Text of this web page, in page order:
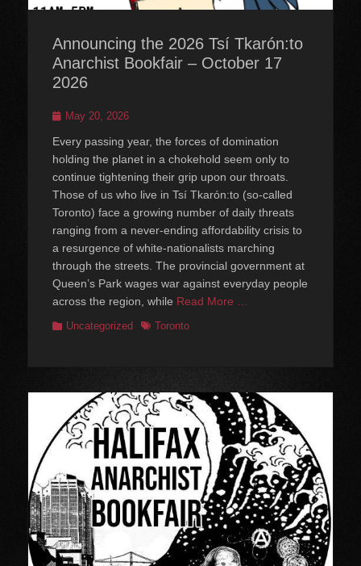
Announcing the 2026 Tsí Tkarón:to
Anarchist Bookfair – October 17
2026
PostedMay 20, 2026
Every passing year, the forces of domination
holding the planet in a chokehold seem only to
continue tightening their grip upon our throats.
Those of us who live in Tsí Tkarón:to (so-called
Toronto) face a growing number of daily threats
ranging from a never-ending affordability crisis to
a resurgence of white-nationalists marching
through the streets. The provincial government at
Queen’s Park wages war against everyday people
across the region, while Read More …
Categories
Uncategorized TagsToronto